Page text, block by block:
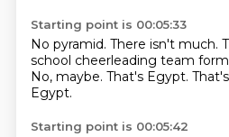
Starting point is 00:05:33
No pyramid. There isn't much.
school cheerleading team
No, maybe. That's Egypt.
Egypt.
Starting point is 00:05:42